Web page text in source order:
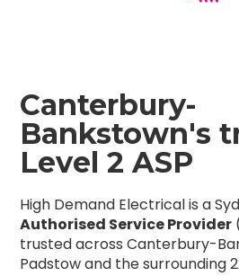
Canterbury-
Bankstown's
Level 2 ASP
High Demand Electrical is a
Authorised Service Provider
trusted across Canterbury-
Padstow and the surrounding